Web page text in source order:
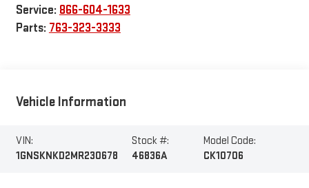
Service: 866-604-1633
Parts: 763-323-3333
Vehicle Information
VIN:
1GNSKNKD2MR230678
Stock #:
46836A
Model Code:
CK10706